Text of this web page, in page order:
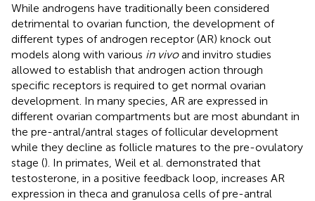
While androgens have traditionally been considered
detrimental to ovarian function, the development of
different types of androgen receptor (AR) knock out
models along with various in vivoand invitro studies
allowed to establish that androgen action through
specific receptors is required to get normal ovarian
development. In many species, AR are expressed in
different ovarian compartments but are most abundant in
the pre-antral/antral stages of follicular development
while they decline as follicle matures to the pre-ovulatory
stage (). In primates, Weil et al. demonstrated that
testosterone, in a positive feedback loop, increases AR
expression in theca and granulosa cells of pre-antral